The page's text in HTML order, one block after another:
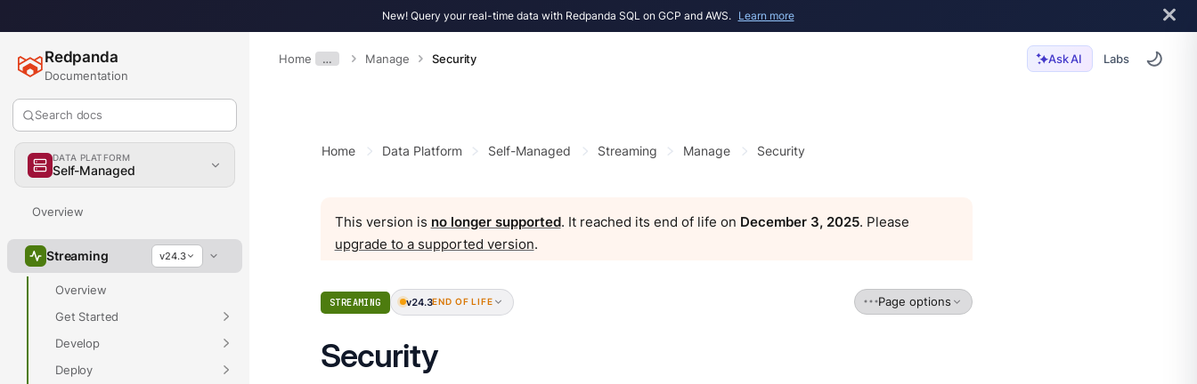
New! Query your real-time data with Redpanda SQL on GCP and AWS. Learn more
Home … Manage Security Ask AI Labs
Redpanda
Documentation
Search docs
DATA PLATFORM
Self-Managed
Overview
Streaming v24.3
Overview
Get Started
Develop
Deploy
Home Data Platform Self-Managed Streaming Manage Security
This version is no longer supported. It reached its end of life on December 3, 2025. Please
upgrade to a supported version.
STREAMING v24.3END OF LIFE Page options
Security